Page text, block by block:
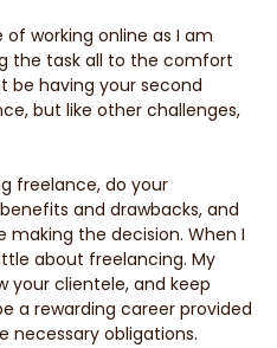
working online as I am
the task all to the comfort
be having your second
but like other challenges,
freelance, do your
and drawbacks, and
the decision. When I
about freelancing. My
your clientele, and keep
a rewarding career provided
necessary obligations.